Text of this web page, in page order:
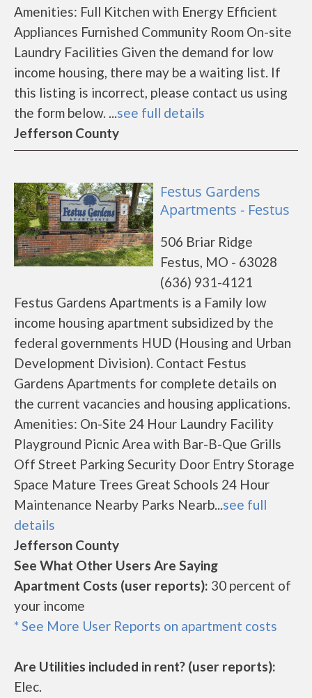
Amenities: Full Kitchen with Energy Efficient
Appliances Furnished Community Room On-site
Laundry Facilities Given the demand for low
income housing, there may be a waiting list. If
this listing is incorrect, please contact us using
the form below. ...see full details
Jefferson County
Festus Gardens
Apartments - Festus
506 Briar Ridge
Festus, MO - 63028
(636) 931-4121
Festus Gardens Apartments is a Family low
income housing apartment subsidized by the
federal governments HUD (Housing and Urban
Development Division). Contact Festus
Gardens Apartments for complete details on
the current vacancies and housing applications.
Amenities: On-Site 24 Hour Laundry Facility
Playground Picnic Area with Bar-B-Que Grills
Off Street Parking Security Door Entry Storage
Space Mature Trees Great Schools 24 Hour
Maintenance Nearby Parks Nearb...see full
details
Jefferson County
See What Other Users Are Saying
Apartment Costs (user reports): 30 percent of
your income
* See More User Reports on apartment costs
Are Utilities included in rent? (user reports):
Elec.